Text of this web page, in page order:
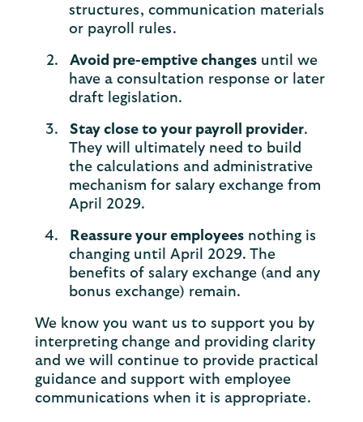
structures, communication materials
or payroll rules.
Avoid pre-emptive changes until we
have a consultation response or later
draft legislation.
Stay close to your payroll provider.
They will ultimately need to build
the calculations and administrative
mechanism for salary exchange from
April 2029.
Reassure your employees nothing is
changing until April 2029. The
benefits of salary exchange (and any
bonus exchange) remain.
We know you want us to support you by
interpreting change and providing clarity
and we will continue to provide practical
guidance and support with employee
communications when it is appropriate.